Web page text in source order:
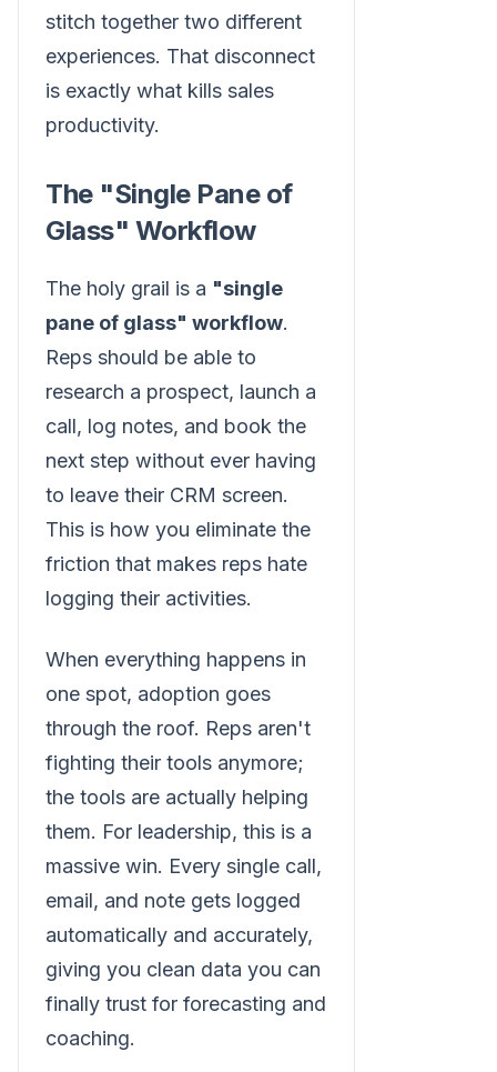
stitch together two different
experiences. That disconnect
is exactly what kills sales
productivity.
The "Single Pane of
Glass" Workflow
The holy grail is a "single
pane of glass" workflow.
Reps should be able to
research a prospect, launch a
call, log notes, and book the
next step without ever having
to leave their CRM screen.
This is how you eliminate the
friction that makes reps hate
logging their activities.
When everything happens in
one spot, adoption goes
through the roof. Reps aren't
fighting their tools anymore;
the tools are actually helping
them. For leadership, this is a
massive win. Every single call,
email, and note gets logged
automatically and accurately,
giving you clean data you can
finally trust for forecasting and
coaching.